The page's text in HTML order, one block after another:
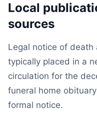
Local
sources
Legal notice of
typically placed in a
circulation for the
funeral home
formal notice.